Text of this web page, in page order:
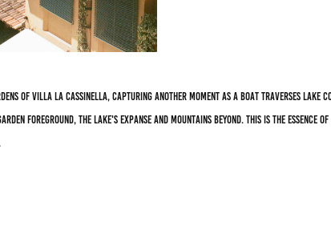
of Villa La Cassinella, capturing another moment as a boat traverses Lake
foreground, the lake's expanse and mountains beyond. This is the essence